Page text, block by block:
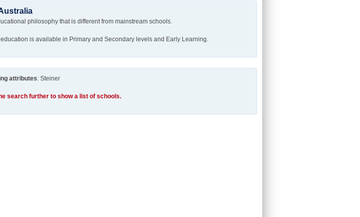
philosophy that is different from mainstream schools.
is available in Primary and Secondary levels and Early Learning.
attributes: Steiner
search further to show a list of schools.